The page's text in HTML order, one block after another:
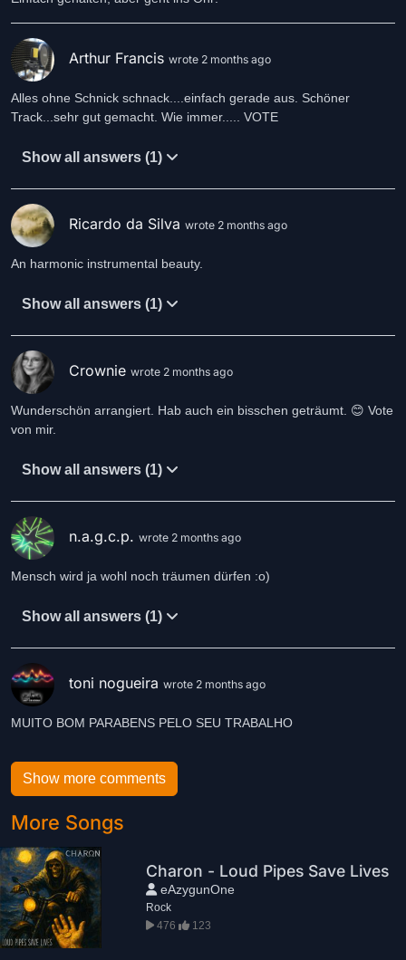
Arthur Francis wrote 2 months ago
Alles ohne Schnick schnack....einfach gerade aus. Schöner
Track...sehr gut gemacht. Wie immer..... VOTE
Show all answers (1)
Ricardo da Silva wrote 2 months ago
An harmonic instrumental beauty.
Show all answers (1)
Crownie wrote 2 months ago
Wunderschön arrangiert. Hab auch ein bisschen geträumt. 😊 Vote
von mir.
Show all answers (1)
n.a.g.c.p. wrote 2 months ago
Mensch wird ja wohl noch träumen dürfen :o)
Show all answers (1)
toni nogueira wrote 2 months ago
MUITO BOM PARABENS PELO SEU TRABALHO
Show more comments
More Songs
Charon - Loud Pipes Save Lives
eAzygunOne
Rock
476
123